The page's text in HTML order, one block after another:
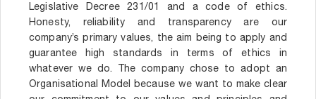
Legislative Decree 231/01 and a code of ethics.
Honesty, reliability and transparency are our
company’s primary values, the aim being to apply and
guarantee high standards in terms of ethics in
whatever we do. The company chose to adopt an
Organisational Model because we want to make clear